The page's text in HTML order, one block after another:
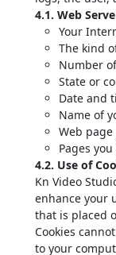
4.1. Web
Your
The kind
Number
State or
Date and
Name of
Web
Pages
4.2. Use of
Kn Video
enhance your
that is placed
Cookies
to your